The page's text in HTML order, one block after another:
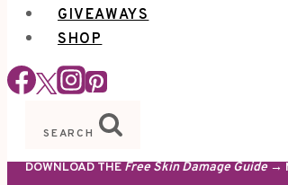
GIVEAWAYS
SHOP
SEARCH
DOWNLOAD THE Free Skin Damage Guide→